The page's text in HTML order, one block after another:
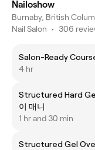
Nailoshow
Burnaby, British
Nail Salon • 306
Salon-Ready
4 hr
Structured Hard
이 매니
1 hr and 30 min
Structured Gel